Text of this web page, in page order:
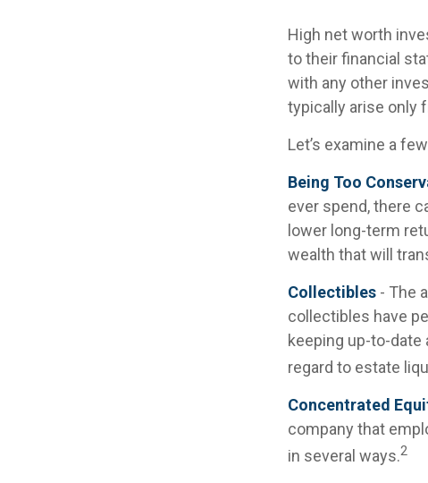
High net worth
to their financial
with any other
typically arise only
Let’s examine a
Being Too
ever spend, there
lower long-term
wealth that will
Collectibles - The
collectibles have
keeping up-to-
regard to estate
Concentrated
company that
in several ways.2